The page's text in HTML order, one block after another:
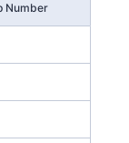
Number